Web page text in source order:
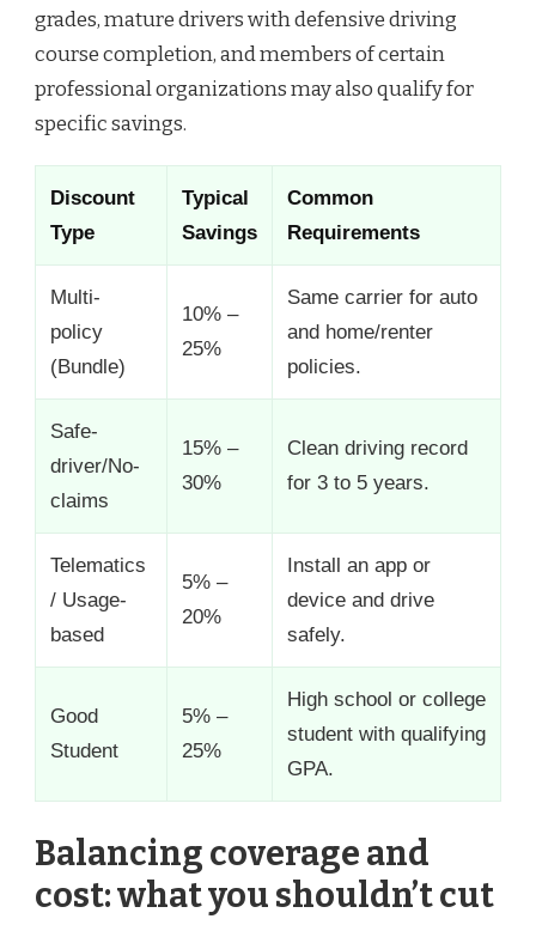
grades, mature drivers with defensive driving
course completion, and members of certain
professional organizations may also qualify for
specific savings.
Discount
Type
Typical
Savings
Common
Requirements
Multi-
policy
(Bundle)
10% –
25%
Same carrier for auto
and home/renter
policies.
Safe-
driver/No-
claims
15% –
30%
Clean driving record
for 3 to 5 years.
Telematics
/ Usage-
based
5% –
20%
Install an app or
device and drive
safely.
Good
Student
5% –
25%
High school or college
student with qualifying
GPA.
Balancing coverage and
cost: what you shouldn’t cut